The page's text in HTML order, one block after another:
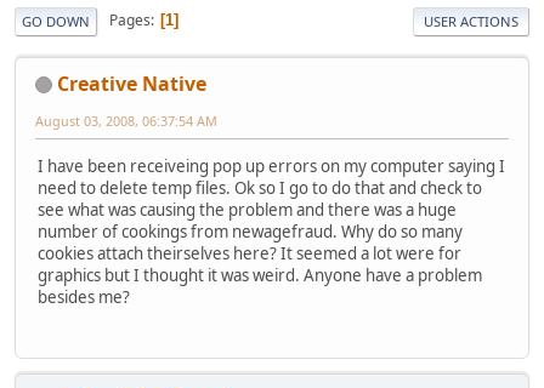
GO DOWN Pages 1 USER ACTIONS
Creative Native
August 03, 2008, 06:37:54 AM
I have been receiveing pop up errors on my computer saying I
need to delete temp files. Ok so I go to do that and check to
see what was causing the problem and there was a huge
number of cookings from newagefraud. Why do so many
cookies attach theirselves here? It seemed a lot were for
graphics but I thought it was weird. Anyone have a problem
besides me?